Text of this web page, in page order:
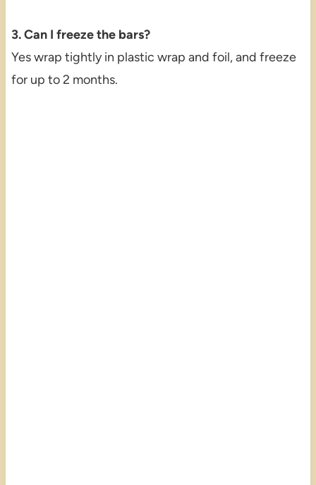
3. Can I freeze the bars?
Yes wrap tightly in plastic wrap and foil, and freeze
for up to 2 months.